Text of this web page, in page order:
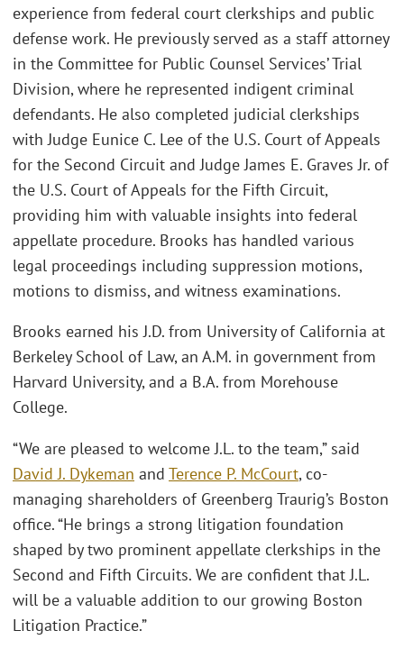
experience from federal court clerkships and public
defense work. He previously served as a staff attorney
in the Committee for Public Counsel Services’ Trial
Division, where he represented indigent criminal
defendants. He also completed judicial clerkships
with Judge Eunice C. Lee of the U.S. Court of Appeals
for the Second Circuit and Judge James E. Graves Jr. of
the U.S. Court of Appeals for the Fifth Circuit,
providing him with valuable insights into federal
appellate procedure. Brooks has handled various
legal proceedings including suppression motions,
motions to dismiss, and witness examinations.
Brooks earned his J.D. from University of California at
Berkeley School of Law, an A.M. in government from
Harvard University, and a B.A. from Morehouse
College.
“We are pleased to welcome J.L. to the team,” said
David J. Dykeman and Terence P. McCourt, co-
managing shareholders of Greenberg Traurig’s Boston
office. “He brings a strong litigation foundation
shaped by two prominent appellate clerkships in the
Second and Fifth Circuits. We are confident that J.L.
will be a valuable addition to our growing Boston
Litigation Practice.”